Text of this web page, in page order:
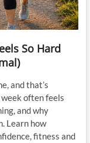
So Hard
and that’s
often feels
and why
Learn how
fitness and